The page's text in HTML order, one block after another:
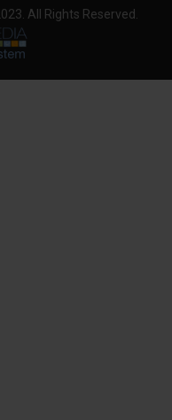
All Rights Reserved.